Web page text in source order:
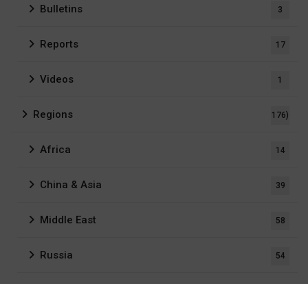
Bulletins 3
Reports 17
Videos 1
Regions 176)
Africa 14
China & Asia 39
Middle East 58
Russia 54